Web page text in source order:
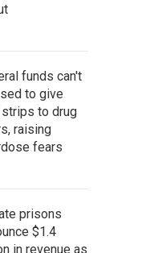
funds can't
to give
to drug
raising
fears
prisons
$1.4
in revenue as